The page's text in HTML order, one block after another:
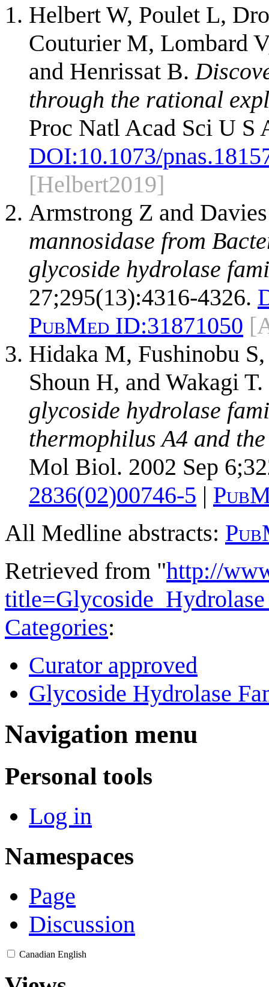
Helbert W, Poulet L,
Couturier M, Lombard
and Henrissat B.
through the rational
Proc Natl Acad Sci U S
DOI:10.1073/
[Helbert2019]
Armstrong Z and
mannosidase from
glycoside hydrolase
27;295(13):4316-4326.
PubMed ID:31871050
Hidaka M, Fushinobu
Shoun H, and Wakagi T.
glycoside hydrolase
thermophilus A4 and
Mol Biol. 2002 Sep
2836(02)00746-5 |
All Medline abstracts:
Retrieved from "http://
Categories:
Curator approved
Glycoside Hydrolase
Navigation menu
Personal tools
Log in
Namespaces
Page
Discussion
Canadian English